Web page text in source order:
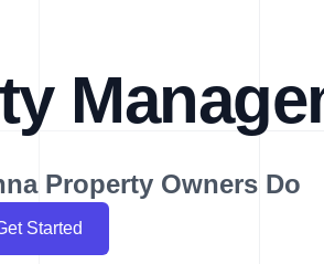
Property Owners Do
Started